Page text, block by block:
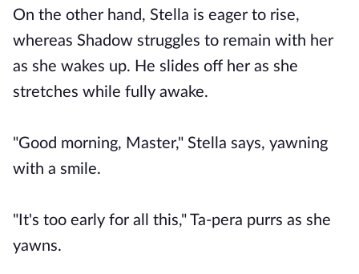
On the other hand, Stella is eager to rise,
whereas Shadow struggles to remain with her
as she wakes up. He slides off her as she
stretches while fully awake.
"Good morning, Master," Stella says, yawning
with a smile.
"It's too early for all this," Ta-pera purrs as she
yawns.